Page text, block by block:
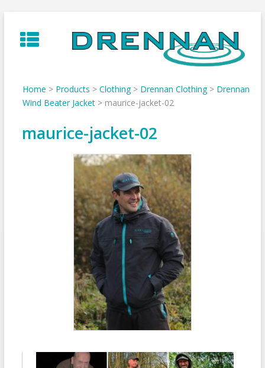
to
content
Home > Products > Clothing> Drennan Clothing> Drennan
Wind Beater Jacket> maurice-jacket-02
maurice-jacket-02